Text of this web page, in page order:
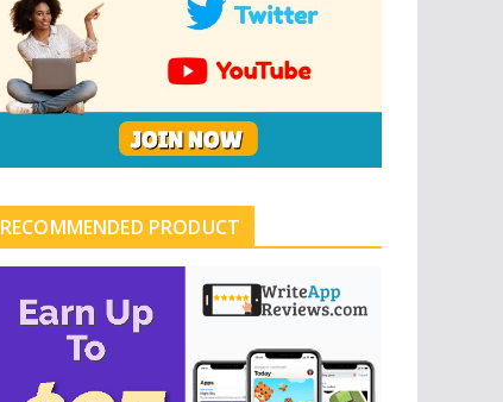
RECOMMENDED PRODUCT